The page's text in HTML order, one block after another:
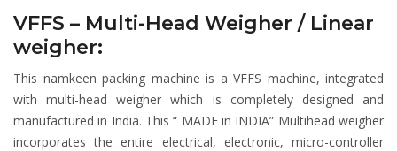
VFFS – Multi-Head Weigher / Linear
weigher:
This namkeen packing machine is a VFFS machine, integrated
with multi-head weigher which is completely designed and
manufactured in India. This “ MADE in INDIA” Multihead weigher
incorporates the entire electrical, electronic, micro-controller